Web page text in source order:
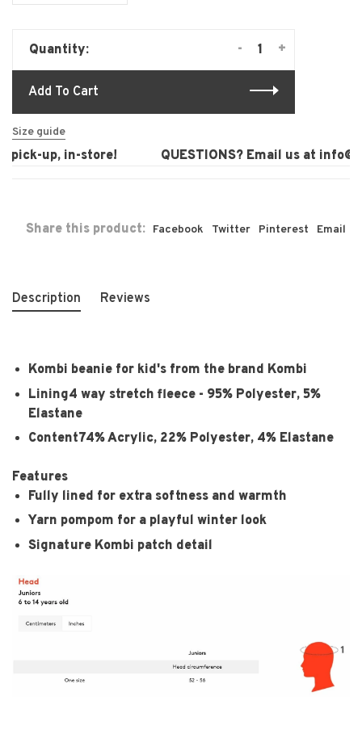
Quantity: +
-
Add To Cart
Size guide
up, in-store! QUESTIONS? Email us at
Share this product: Facebook Twitter Pinterest Email
Description Reviews
Kombi beanie for kid's from the brand Kombi
Lining4 way stretch fleece - 95% Polyester, 5%
Elastane
Content74% Acrylic, 22% Polyester, 4% Elastane
Features
Fully lined for extra softness and warmth
Yarn pompom for a playful winter look
Signature Kombi patch detail